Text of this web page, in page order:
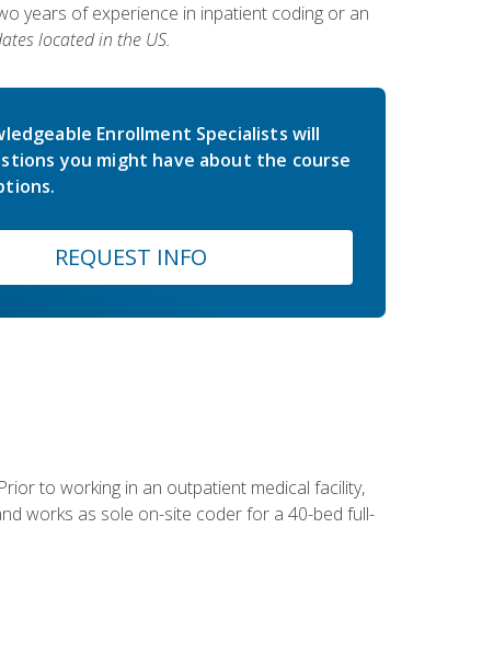
years of experience in inpatient coding or an
located in the US.
Enrollment Specialists will
you might have about the course
REQUEST INFO
to working in an outpatient medical facility,
works as sole on-site coder for a 40-bed full-